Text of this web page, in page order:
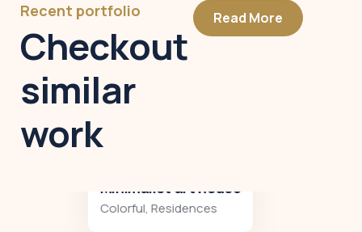
Recent portfolio
Checkout
similar
work
Read More
Minimalist art house
Colorful, Residences